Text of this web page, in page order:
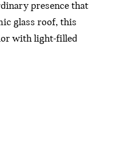
presence that
glass roof, this
with light-filled